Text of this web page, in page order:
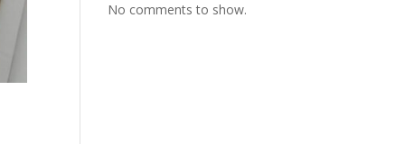
No comments to show.